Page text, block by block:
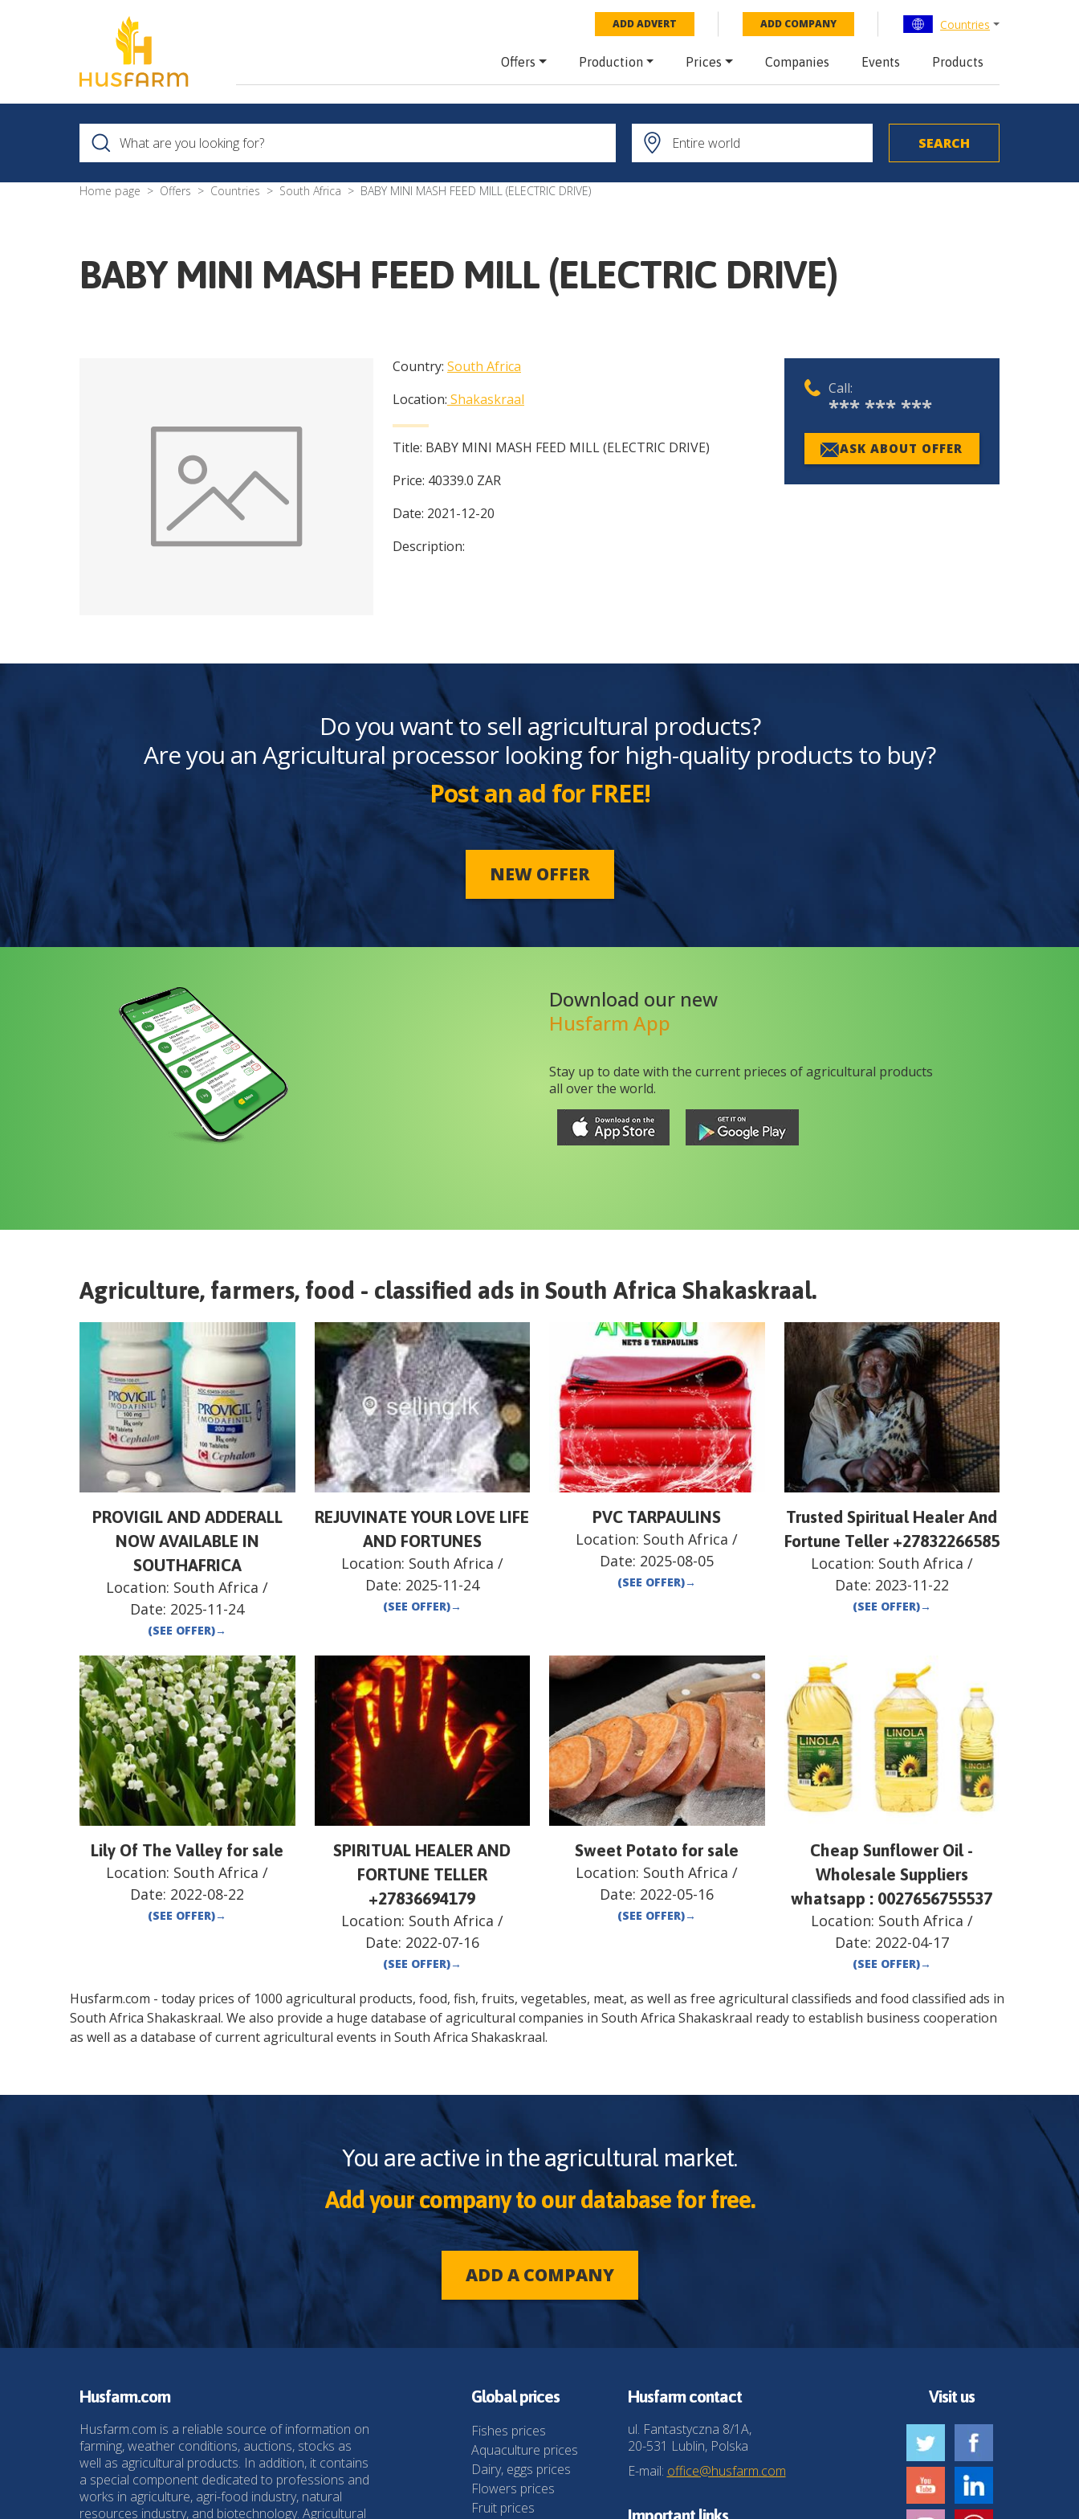
ADD ADVERT ADD COMPANY Countries
Offers Production Prices Companies Events Products
Home page Offers Countries South Africa BABY MINI MASH FEED MILL (ELECTRIC DRIVE)
BABY MINI MASH FEED MILL (ELECTRIC DRIVE)
Country: South Africa
Location: Shakaskraal
Title: BABY MINI MASH FEED MILL (ELECTRIC DRIVE)
Price: 40339.0 ZAR
Date: 2021-12-20
Description:
Call:
*** *** ***
ASK ABOUT OFFER
Do you want to sell agricultural products?
Are you an Agricultural processor looking for high-quality products to buy?
Post an ad for FREE!
NEW OFFER
Download our new
Husfarm App
Stay up to date with the current prieces of agricultural products
all over the world.
Agriculture, farmers, food - classified ads in South Africa Shakaskraal.
PROVIGIL AND ADDERALL
NOW AVAILABLE IN
SOUTHAFRICA
Location: South Africa /
Date: 2025-11-24
(SEE OFFER)→
REJUVINATE YOUR LOVE LIFE
AND FORTUNES
Location: South Africa /
Date: 2025-11-24
(SEE OFFER)→
PVC TARPAULINS
Location: South Africa /
Date: 2025-08-05
(SEE OFFER)→
Trusted Spiritual Healer And
Fortune Teller +27832266585
Location: South Africa /
Date: 2023-11-22
(SEE OFFER)→
Lily Of The Valley for sale
Location: South Africa /
Date: 2022-08-22
(SEE OFFER)→
SPIRITUAL HEALER AND
FORTUNE TELLER
+27836694179
Location: South Africa /
Date: 2022-07-16
(SEE OFFER)→
Sweet Potato for sale
Location: South Africa /
Date: 2022-05-16
(SEE OFFER)→
Cheap Sunflower Oil -
Wholesale Suppliers
whatsapp : 0027656755537
Location: South Africa /
Date: 2022-04-17
(SEE OFFER)→
Husfarm.com - today prices of 1000 agricultural products, food, fish, fruits, vegetables, meat, as well as free agricultural classifieds and food classified ads in
South Africa Shakaskraal. We also provide a huge database of agricultural companies in South Africa Shakaskraal ready to establish business cooperation
as well as a database of current agricultural events in South Africa Shakaskraal.
You are active in the agricultural market.
Add your company to our database for free.
ADD A COMPANY
Husfarm.com
Husfarm.com is a reliable source of information on
farming, weather conditions, auctions, stocks as
well as agricultural products. In addition, it contains
a special component dedicated to professions and
works in agriculture, agri-food industry, natural
resources industry, and biotechnology. Agricultural
Global prices
Fishes prices
Aquaculture prices
Dairy, eggs prices
Flowers prices
Fruit prices
Husfarm contact
ul. Fantastyczna 8/1A,
20-531 Lublin, Polska
E-mail: office@husfarm.com
Visit us